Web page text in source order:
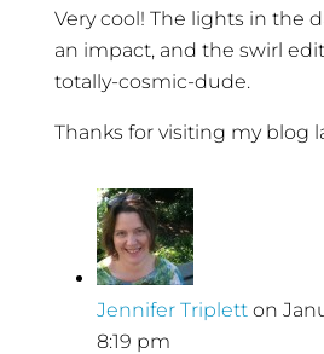
Very cool! The lights in the
an impact, and the swirl
totally-cosmic-dude.
Thanks for visiting my blog
Jennifer Triplett on
8:19 pm